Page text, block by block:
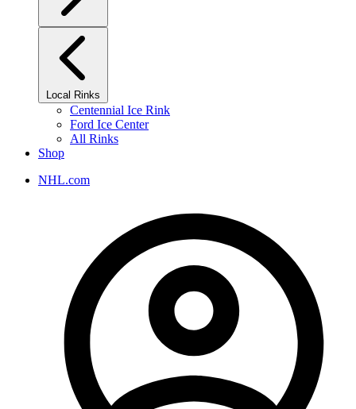
Local Rinks
Centennial Ice Rink
Ford Ice Center
All Rinks
Shop
NHL.com